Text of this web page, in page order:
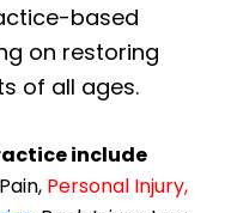
based
on restoring
of all ages.
include
Personal Injury,